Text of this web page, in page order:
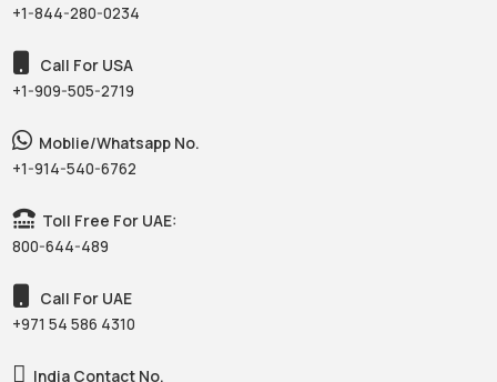
+1-844-280-0234
Call For USA
+1-909-505-2719
Moblie/Whatsapp No.
+1-914-540-6762
Toll Free For UAE:
800-644-489
Call For UAE
+971 54 586 4310‬
India Contact No.